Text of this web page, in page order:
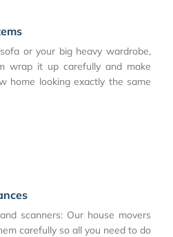
or your big heavy wardrobe,
wrap it up carefully and make
home looking exactly the same
scanners: Our house movers
carefully so all you need to do